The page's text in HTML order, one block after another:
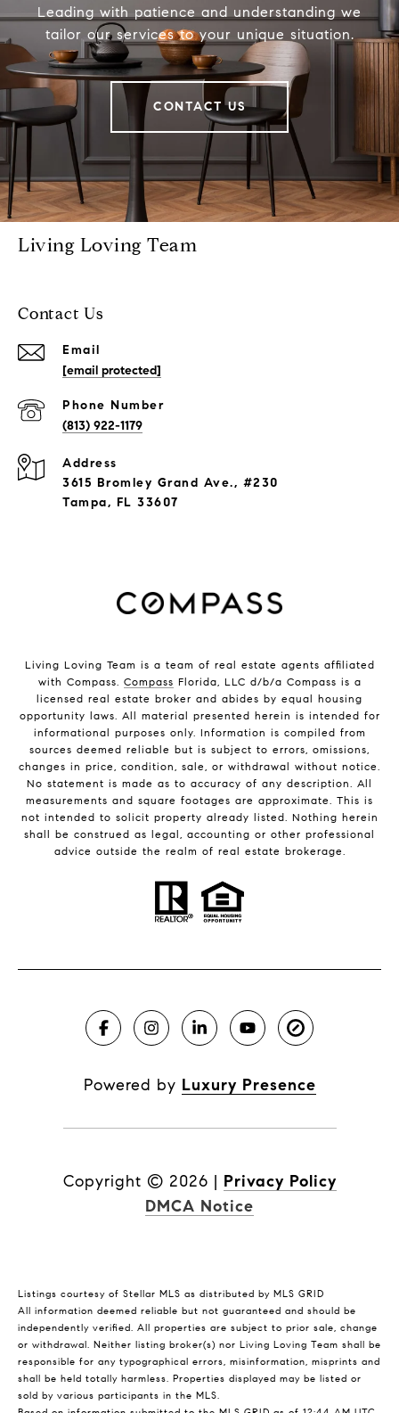
Leading with patience and understanding we
tailor our services to your unique situation.
CONTACT US
Living Loving Team
Contact Us
Email
[email protected]
Phone Number
(813) 922-1179
Address
3615 Bromley Grand Ave., #230
Tampa, FL 33607
Living Loving Team is a team of real estate agents affiliated
with Compass. Compass Florida, LLC d/b/a Compass is a
licensed real estate broker and abides by equal housing
opportunity laws. All material presented herein is intended for
informational purposes only. Information is compiled from
sources deemed reliable but is subject to errors, omissions,
changes in price, condition, sale, or withdrawal without notice.
No statement is made as to accuracy of any description. All
measurements and square footages are approximate. This is
not intended to solicit property already listed. Nothing herein
shall be construed as legal, accounting or other professional
advice outside the realm of real estate brokerage.
Powered by Luxury Presence
Copyright © 2026 | Privacy Policy
DMCA Notice
Listings courtesy of Stellar MLS as distributed by MLS GRID
All information deemed reliable but not guaranteed and should be
independently verified. All properties are subject to prior sale, change
or withdrawal. Neither listing broker(s) nor Living Loving Team shall be
responsible for any typographical errors, misinformation, misprints and
shall be held totally harmless. Properties displayed may be listed or
sold by various participants in the MLS.